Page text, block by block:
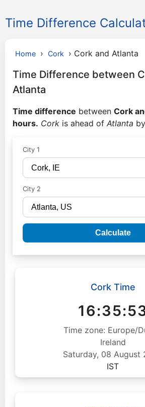
Time Difference
Home › Cork › Cork and Atlanta
Time Difference between
Atlanta
Time difference between Cork
hours. Cork is ahead of Atlanta by
City 1
City 2
Calculate
Cork Time
Time zone: Europe/
Ireland
Saturday, 08 August
IST